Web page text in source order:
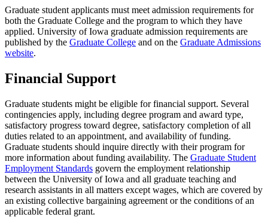
Graduate student applicants must meet admission requirements for
both the Graduate College and the program to which they have
applied. University of Iowa graduate admission requirements are
published by the Graduate College and on the Graduate Admissions
website.
Financial Support
Graduate students might be eligible for financial support. Several
contingencies apply, including degree program and award type,
satisfactory progress toward degree, satisfactory completion of all
duties related to an appointment, and availability of funding.
Graduate students should inquire directly with their program for
more information about funding availability. The Graduate Student
Employment Standards govern the employment relationship
between the University of Iowa and all graduate teaching and
research assistants in all matters except wages, which are covered by
an existing collective bargaining agreement or the conditions of an
applicable federal grant.